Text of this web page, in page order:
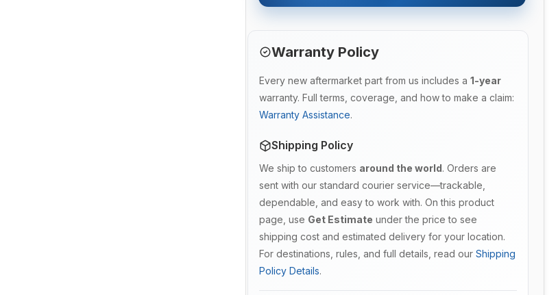
Warranty Policy
Every new aftermarket part from us includes a 1-year
warranty. Full terms, coverage, and how to make a claim:
Warranty Assistance.
Shipping Policy
We ship to customers around the world. Orders are
sent with our standard courier service—trackable,
dependable, and easy to work with. On this product
page, use Get Estimate under the price to see
shipping cost and estimated delivery for your location.
For destinations, rules, and full details, read our Shipping
Policy Details.